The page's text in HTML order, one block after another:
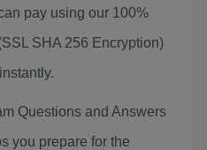
pay using our 100%
SHA 256 Encryption)
Questions and Answers
you prepare for the